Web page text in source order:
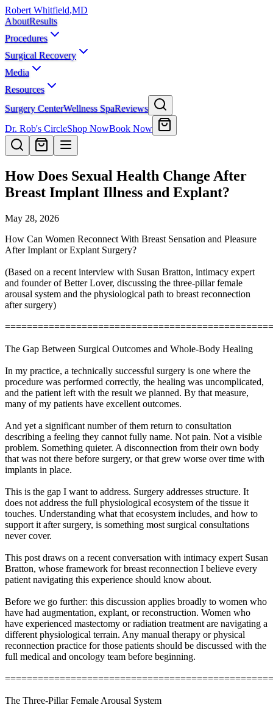
Robert Whitfield,MD
AboutResults
Procedures
Surgical Recovery
Media
Resources
Surgery CenterWellness SpaReviews
Dr. Rob's CircleShop NowBook Now
How Does Sexual Health Change After
Breast Implant Illness and Explant?
May 28, 2026
How Can Women Reconnect With Breast Sensation and Pleasure
After Implant or Explant Surgery?
(Based on a recent interview with Susan Bratton, intimacy expert
and founder of Better Lover, discussing the three-pillar female
arousal system and the physiological path to breast reconnection
after surgery)
The Gap Between Surgical Outcomes and Whole-Body Healing
In my practice, a technically successful surgery is one where the
procedure was performed correctly, the healing was uncomplicated,
and the patient left with the result we planned. By that measure,
many of my patients have excellent outcomes.
And yet a significant number of them return to consultation
describing a feeling they cannot fully name. Not pain. Not a visible
problem. Something quieter. A disconnection from their own body
that was not there before surgery, or that grew worse over time with
implants in place.
This is the gap I want to address. Surgery addresses structure. It
does not address the full physiological ecosystem of the tissue it
touches. Understanding what that ecosystem includes, and how to
support it after surgery, is something most surgical consultations
never cover.
This post draws on a recent conversation with intimacy expert Susan
Bratton, whose framework for breast reconnection I believe every
patient navigating this experience should know about.
Before we go further: this discussion applies broadly to women who
have had augmentation, explant, or reconstruction. Women who
have experienced mastectomy or radiation treatment are navigating a
different physiological terrain. Any manual therapy or physical
reconnection practice for those patients should be discussed with the
full medical and oncology team before beginning.
The Three-Pillar Female Arousal System